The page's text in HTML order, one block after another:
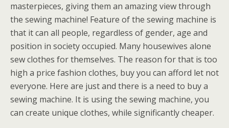
masterpieces, giving them an amazing view through
the sewing machine! Feature of the sewing machine is
that it can all people, regardless of gender, age and
position in society occupied. Many housewives alone
sew clothes for themselves. The reason for that is too
high a price fashion clothes, buy you can afford let not
everyone. Here are just and there is a need to buy a
sewing machine. It is using the sewing machine, you
can create unique clothes, while significantly cheaper.